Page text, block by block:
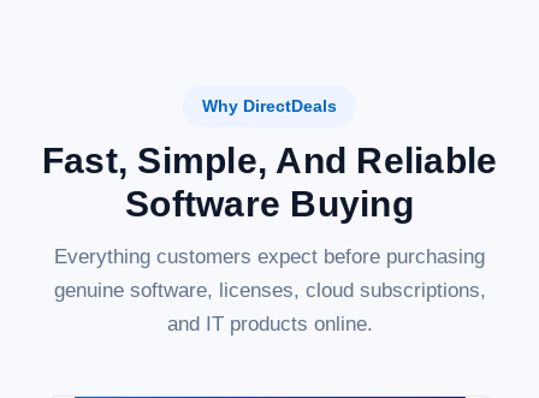
Why DirectDeals
Fast, Simple, And Reliable
Software Buying
Everything customers expect before purchasing
genuine software, licenses, cloud subscriptions,
and IT products online.